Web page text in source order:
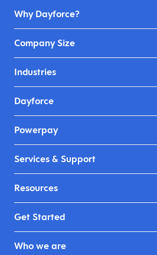
Why Dayforce?
Company Size
Industries
Dayforce
Powerpay
Services & Support
Resources
Get Started
Who we are